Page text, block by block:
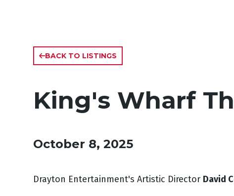
BACK TO LISTINGS
King's Wharf
October 8, 2025
Drayton Entertainment's Artistic Director David